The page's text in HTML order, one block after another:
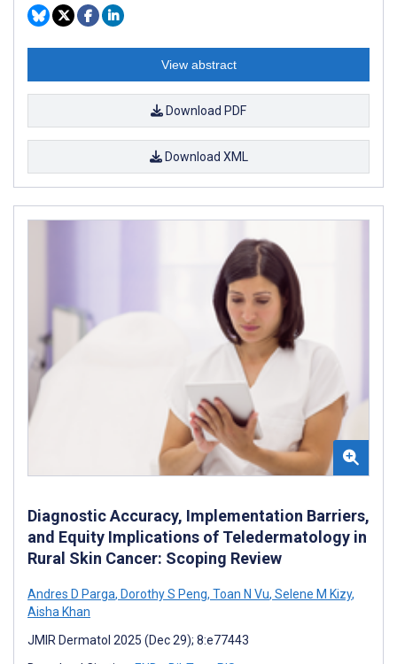
View abstract
Download PDF
Download XML
Diagnostic Accuracy, Implementation Barriers,
and Equity Implications of Teledermatology in
Rural Skin Cancer: Scoping Review
Andres D Parga, Dorothy S Peng, Toan N Vu, Selene M Kizy,
Aisha Khan
JMIR Dermatol 2025 (Dec 29); 8:e77443